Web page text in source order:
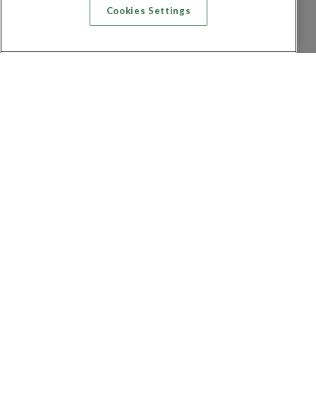
Cookies Settings